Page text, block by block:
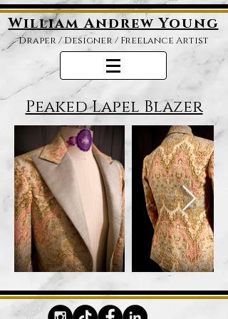
William Andrew Young
Draper / Designer / Freelance Artist
Peaked Lapel Blazer